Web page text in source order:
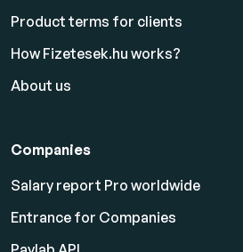
Product terms for clients
How Fizetesek.hu works?
About us
Companies
Salary report Pro worldwide
Entrance for Companies